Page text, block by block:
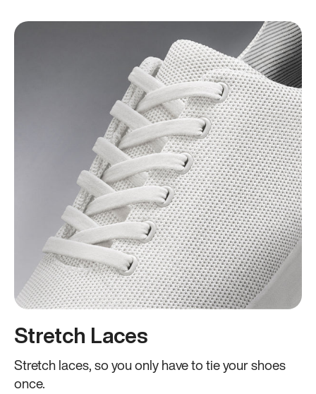
Stretch Laces
Stretch laces, so you only have to tie your shoes
once.